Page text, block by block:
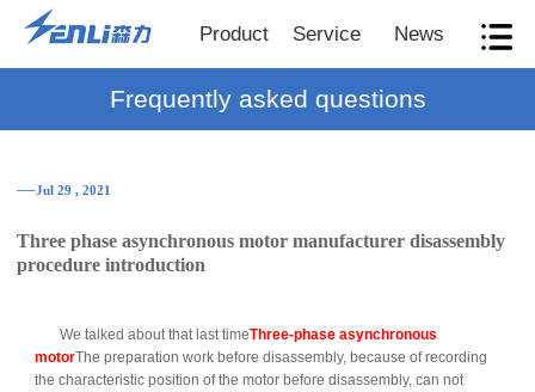
Product Service News
Frequently asked questions
──Jul 29 , 2021
Three phase asynchronous motor manufacturer disassembly
procedure introduction
We talked about that last timeThree-phase asynchronous
motorThe preparation work before disassembly, because of recording
the characteristic position of the motor before disassembly, can not